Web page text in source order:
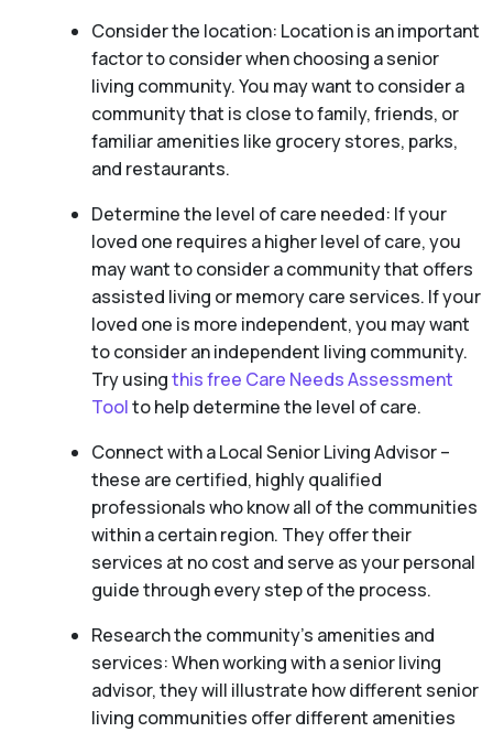
Consider the location: Location is an important
factor to consider when choosing a senior
living community. You may want to consider a
community that is close to family, friends, or
familiar amenities like grocery stores, parks,
and restaurants.
Determine the level of care needed: If your
loved one requires a higher level of care, you
may want to consider a community that offers
assisted living or memory care services. If your
loved one is more independent, you may want
to consider an independent living community.
Try usingthis free Care Needs Assessment
Toolto help determine the level of care.
Connect with a Local Senior Living Advisor –
these are certified, highly qualified
professionals who know all of the communities
within a certain region. They offer their
services at no cost and serve as your personal
guide through every step of the process.
Research the community’s amenities and
services: When working with a senior living
advisor, they will illustrate how different senior
living communities offer different amenities